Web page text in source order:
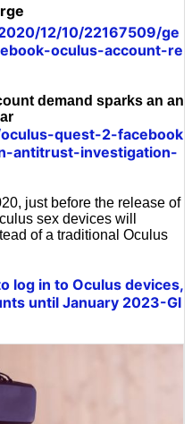
12/10/22167509/ge
oculus-account-re
demand sparks an an
quest-2-facebook
antitrust-investigation-
just before the release of
sex devices will
of a traditional Oculus
log in to Oculus devices,
until January 2023-GI